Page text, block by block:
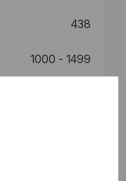
438
1000 - 1499